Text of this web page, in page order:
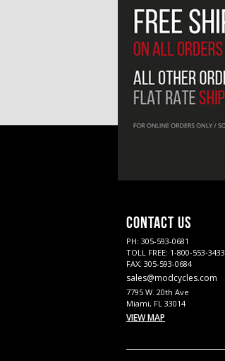
CONTACT US
PH: 305-593-0681
TOLL FREE: 1-800-553-3433
FAX: 305-593-0684
sales@modcycles.com
7795 W. 20th Ave
Miami, FL 33014
VIEW MAP